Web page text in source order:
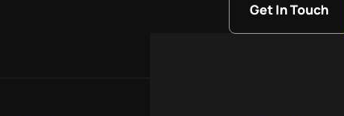
Get In Touch